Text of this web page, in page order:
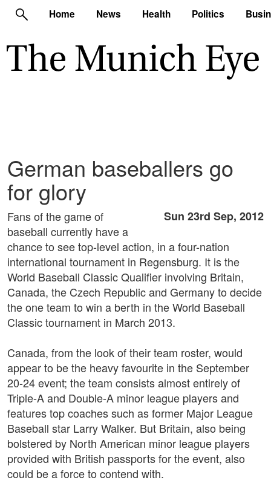
Home News Health Politics
German baseballers go
for glory
Sun 23rd Sep, 2012
Fans of the game of
baseball currently have a
chance to see top-level action, in a four-nation
international tournament in Regensburg. It is the
World Baseball Classic Qualifier involving Britain,
Canada, the Czech Republic and Germany to decide
the one team to win a berth in the World Baseball
Classic tournament in March 2013.
Canada, from the look of their team roster, would
appear to be the heavy favourite in the September
20-24 event; the team consists almost entirely of
Triple-A and Double-A minor league players and
features top coaches such as former Major League
Baseball star Larry Walker. But Britain, also being
bolstered by North American minor league players
provided with British passports for the event, also
could be a force to contend with.